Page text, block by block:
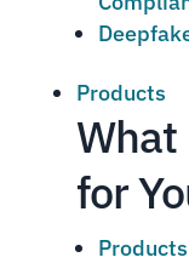
Products
What
for